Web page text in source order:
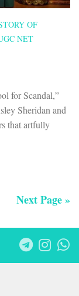
OF
NET
for Scandal,”
Sheridan and
that artfully
Next Page »